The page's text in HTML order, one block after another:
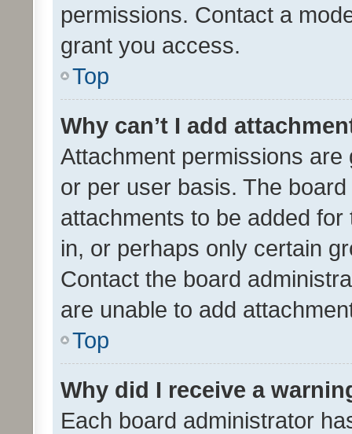
permissions. Contact a
grant you access.
Top
Why can’t I add
Attachment permissions
or per user basis. The
attachments to be added
in, or perhaps only certain
Contact the board
are unable to add
Top
Why did I receive a
Each board administrator